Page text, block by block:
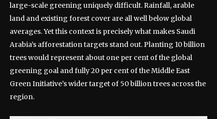
large-scale greening uniquely difficult. Rainfall, arable
land and existing forest cover are all well below global
averages.Yet this context is precisely what makes Saudi
Arabia’s afforestation targets stand out. Planting 10 billion
trees would represent about one per cent of the global
greening goal and fully 20 per cent of the Middle East
Green Initiative’s wider target of 50 billion trees across the
region.